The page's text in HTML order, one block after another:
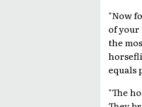
"Now
of your
the
equals
"The